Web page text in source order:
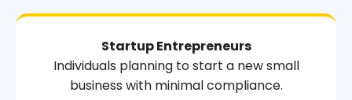
Startup Entrepreneurs
Individuals planning to start a new small
business with minimal compliance.